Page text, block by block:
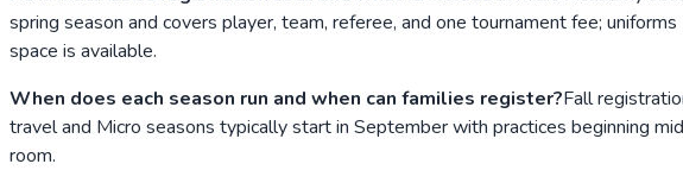
spring season and covers player, team, referee, and one tournament fee;
space is available.
When does each season run and when can families register?Fall
travel and Micro seasons typically start in September with practices beginning
room.